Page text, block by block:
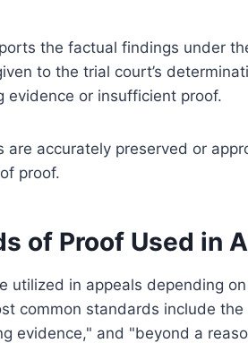
the factual findings under
to the trial court’s
evidence or insufficient proof.
are accurately preserved or
proof.
of Proof Used in
utilized in appeals depending
common standards include
evidence," and "beyond a